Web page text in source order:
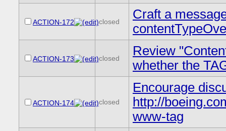
ACTION-172 closed
Craft a
ACTION-173 closed
Review
whether the
ACTION-174 closed
Encourage
http://
www-tag